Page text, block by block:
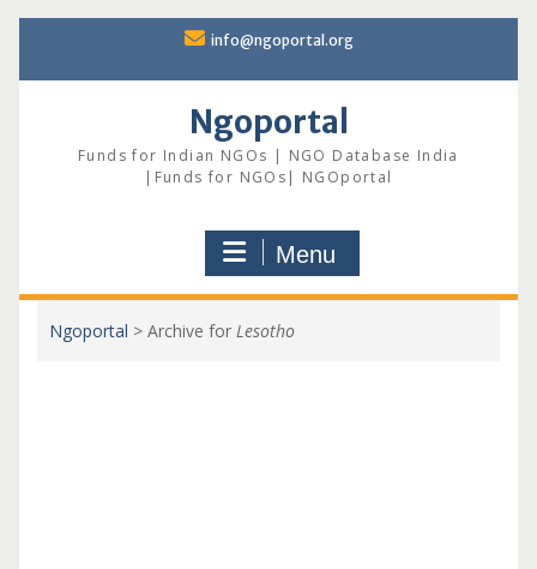
content
info@ngoportal.org
Ngoportal
Funds for Indian NGOs | NGO Database India
|Funds for NGOs| NGOportal
Menu
Ngoportal > Archive for Lesotho